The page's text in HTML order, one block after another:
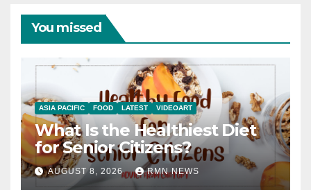
You missed
ASIA PACIFIC FOOD LATEST VIDEOART
What Is the Healthiest Diet
for Senior Citizens?
AUGUST 8, 2026 RMN NEWS